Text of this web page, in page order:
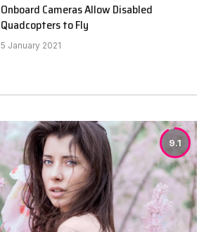
Onboard Cameras Allow Disabled
Quadcopters to Fly
5 January 2021
9.1